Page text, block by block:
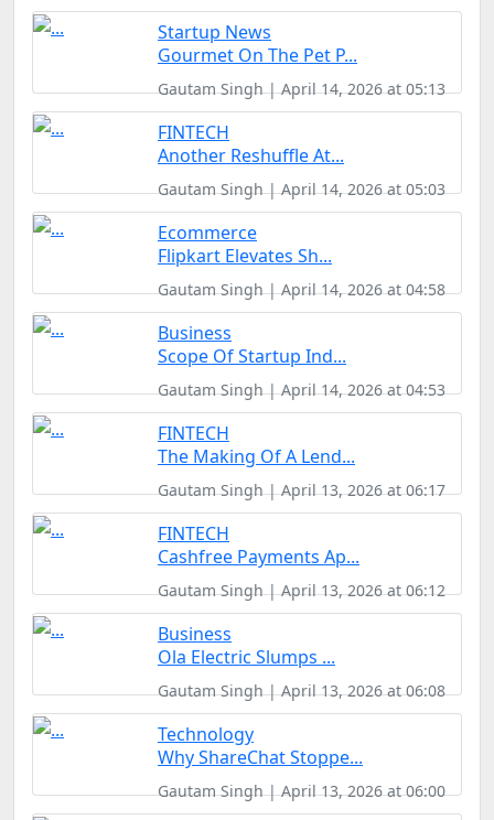
Startup News
Gourmet On The Pet P...
Gautam Singh | April 14, 2026 at 05:13
FINTECH
Another Reshuffle At...
Gautam Singh | April 14, 2026 at 05:03
Ecommerce
Flipkart Elevates Sh...
Gautam Singh | April 14, 2026 at 04:58
Business
Scope Of Startup Ind...
Gautam Singh | April 14, 2026 at 04:53
FINTECH
The Making Of A Lend...
Gautam Singh | April 13, 2026 at 06:17
FINTECH
Cashfree Payments Ap...
Gautam Singh | April 13, 2026 at 06:12
Business
Ola Electric Slumps ...
Gautam Singh | April 13, 2026 at 06:08
Technology
Why ShareChat Stoppe...
Gautam Singh | April 13, 2026 at 06:00